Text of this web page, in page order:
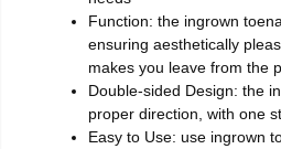
Function: the ingrown
ensuring aesthetically
makes you leave from the
Double-sided Design: the
proper direction, with one
Easy to Use: use ingrown